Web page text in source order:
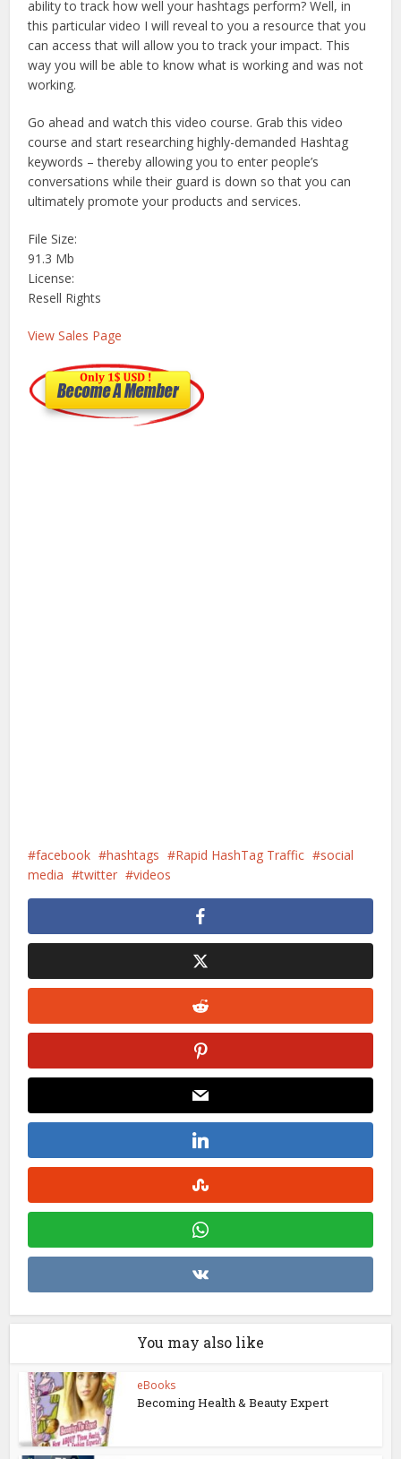
ability to track how well your hashtags perform? Well, in
this particular video I will reveal to you a resource that you
can access that will allow you to track your impact. This
way you will be able to know what is working and was not
working.
Go ahead and watch this video course. Grab this video
course and start researching highly-demanded Hashtag
keywords – thereby allowing you to enter people’s
conversations while their guard is down so that you can
ultimately promote your products and services.
File Size:
91.3 Mb
License:
Resell Rights
View Sales Page
facebook hashtags Rapid HashTag Traffic
social
media
twitter videos
You may also like
eBooks
Becoming Health & Beauty Expert